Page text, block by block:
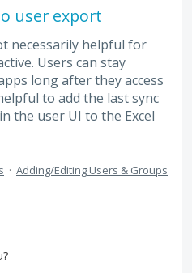
user export
necessarily helpful for
Users can stay
long after they access
to add the last sync
the user UI to the Excel
· Adding/Editing Users & Groups